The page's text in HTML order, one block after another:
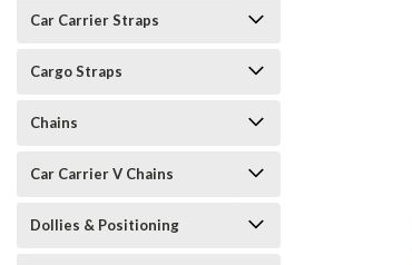
Car Carrier Straps
Cargo Straps
Chains
Car Carrier V Chains
Dollies & Positioning